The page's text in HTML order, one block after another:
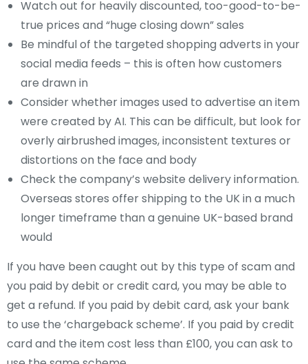
Watch out for heavily discounted, too-good-to-be-
true prices and “huge closing down” sales
Be mindful of the targeted shopping adverts in your
social media feeds – this is often how customers
are drawn in
Consider whether images used to advertise an item
were created by AI. This can be difficult, but look for
overly airbrushed images, inconsistent textures or
distortions on the face and body
Check the company’s website delivery information.
Overseas stores offer shipping to the UK in a much
longer timeframe than a genuine UK-based brand
would
If you have been caught out by this type of scam and
you paid by debit or credit card, you may be able to
get a refund. If you paid by debit card, ask your bank
to use the ‘chargeback scheme’. If you paid by credit
card and the item cost less than £100, you can ask to